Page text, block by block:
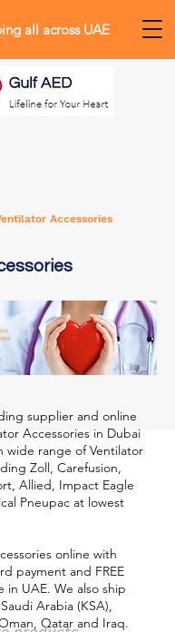
0
all across UAE
Accessories
supplier and online
Accessories in Dubai
wide range of Ventilator
Zoll, Carefusion,
Allied, Impact Eagle
Pneupac at lowest
online with
payment and FREE
in UAE. We also ship
Arabia (KSA),
Qatar and Iraq.